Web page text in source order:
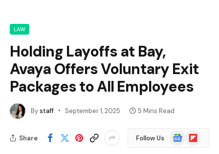
LAW
Holding Layoffs at Bay,
Avaya Offers Voluntary Exit
Packages to All Employees
Bystaff September 1, 2025 5 Mins Read
Share Follow Us
Google
News
Flipboard